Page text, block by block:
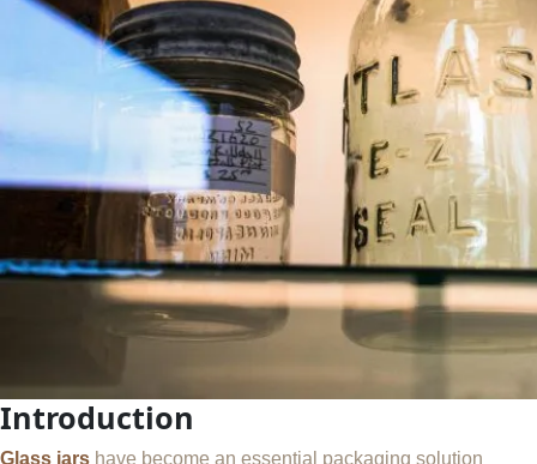
Introduction
Glass jars have become an essential packaging solution